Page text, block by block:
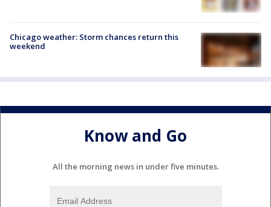
Chicago weather: Storm chances return this
weekend
Know and Go
All the morning news in under five minutes.